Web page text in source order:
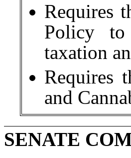
Requires
Policy to
taxation
Requires
and
SENATE